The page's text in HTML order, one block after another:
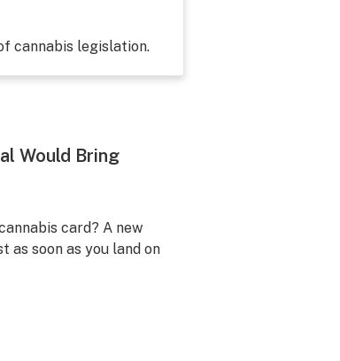
cannabis legislation.
Would Bring
card? A new
as soon as you land on